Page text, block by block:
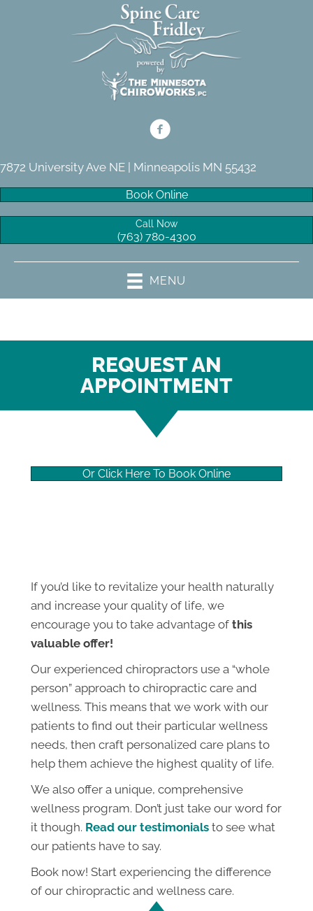
7872 University Ave NE | Minneapolis MN 55432
Book Online
Call Now
(763) 780-4300
MENU
REQUEST AN
APPOINTMENT
If you’d like to revitalize your health naturally
and increase your quality of life, we
encourage you to take advantage of this
valuable offer!
Our experienced chiropractors use a “whole
person” approach to chiropractic care and
wellness. This means that we work with our
patients to find out their particular wellness
needs, then craft personalized care plans to
help them achieve the highest quality of life.
We also offer a unique, comprehensive
wellness program. Don’t just take our word for
it though. Read our testimonials to see what
our patients have to say.
Book now! Start experiencing the difference
of our chiropractic and wellness care.
Or Click Here To Book Online